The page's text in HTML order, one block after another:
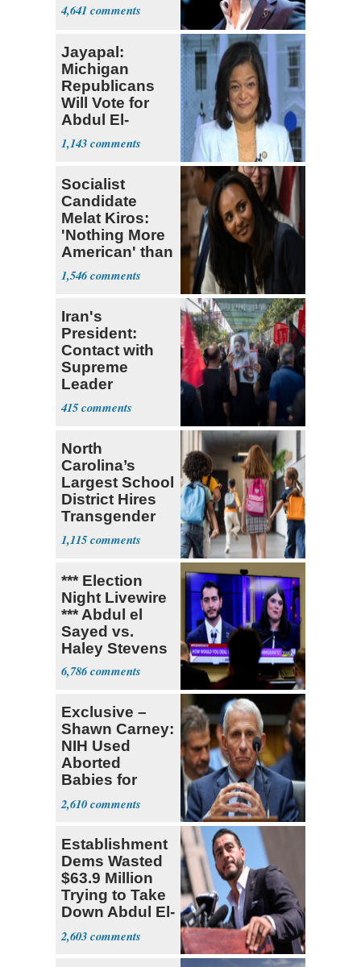
4,641
Jayapal:
Michigan
Republicans
Will Vote for
Abdul El-
Sayed
1,143
Socialist
Candidate
Melat Kiros:
'Nothing More
American' than
Socialism
1,546
Iran's
President:
Contact with
Supreme
Leader
Currently ‘Very
Difficult'
415
North
Carolina’s
Largest School
District Hires
Transgender
Teacher
1,115
*** Election
Night Livewire
*** Abdul el
Sayed vs.
Haley Stevens
6,786
Exclusive –
Shawn Carney:
NIH Used
Aborted
Babies for
Coronavirus
Research
2,610
Establishment
Dems Wasted
$63.9 Million
Trying to Take
Down Abdul El-
Sayed
2,603